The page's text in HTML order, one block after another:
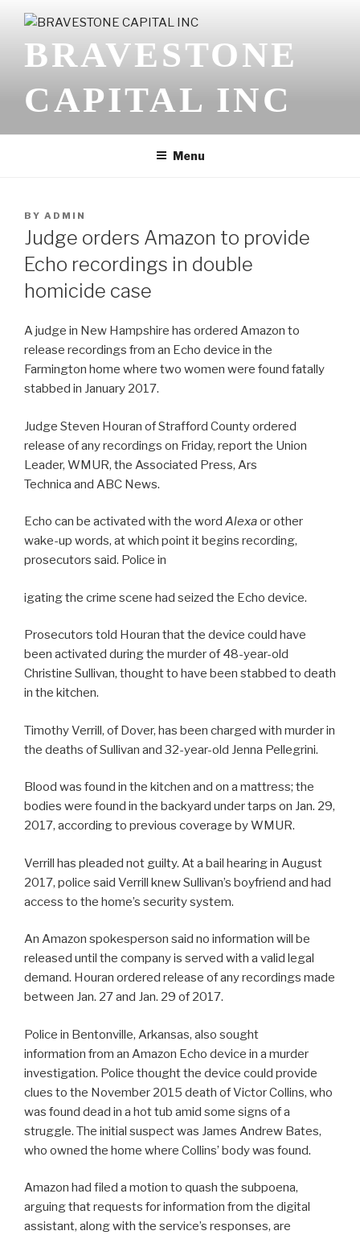
contentBRAVESTONE
CAPITAL INC
Menu
POSTED
ON
BY ADMIN
Judge orders Amazon to provide
Echo recordings in double
homicide case
A judge in New Hampshire has ordered Amazon to
release recordings from an Echo device in the
Farmington home where two women were found fatally
stabbed in January 2017.
Judge Steven Houran of Strafford County ordered
release of any recordings on Friday, report the Union
Leader, WMUR, the Associated Press, Ars
Technica and ABC News.
Echo can be activated with the word Alexaor other
wake-up words, at which point it begins recording,
prosecutors said. Police in
igating the crime scene had seized the Echo device.
Prosecutors told Houran that the device could have
been activated during the murder of 48-year-old
Christine Sullivan, thought to have been stabbed to death
in the kitchen.
Timothy Verrill, of Dover, has been charged with murder in
the deaths of Sullivan and 32-year-old Jenna Pellegrini.
Blood was found in the kitchen and on a mattress; the
bodies were found in the backyard under tarps on Jan. 29,
2017, according to previous coverage by WMUR.
Verrill has pleaded not guilty. At a bail hearing in August
2017, police said Verrill knew Sullivan’s boyfriend and had
access to the home’s security system.
An Amazon spokesperson said no information will be
released until the company is served with a valid legal
demand. Houran ordered release of any recordings made
between Jan. 27 and Jan. 29 of 2017.
Police in Bentonville, Arkansas, also sought
information from an Amazon Echo device in a murder
investigation. Police thought the device could provide
clues to the November 2015 death of Victor Collins, who
was found dead in a hot tub amid some signs of a
struggle. The initial suspect was James Andrew Bates,
who owned the home where Collins’ body was found.
Amazon had filed a motion to quash the subpoena,
arguing that requests for information from the digital
assistant, along with the service’s responses, are